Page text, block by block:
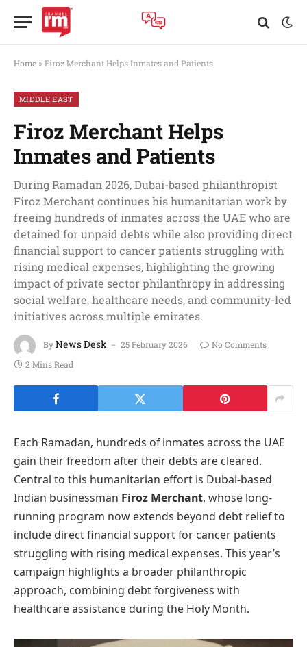
Home » Firoz Merchant Helps Inmates and Patients
MIDDLE EAST
Firoz Merchant Helps
Inmates and Patients
During Ramadan 2026, Dubai-based philanthropist
Firoz Merchant continues his humanitarian work by
freeing hundreds of inmates across the UAE who are
detained for unpaid debts while also providing direct
financial support to cancer patients struggling with
rising medical expenses, highlighting the growing
impact of private sector philanthropy in addressing
social welfare, healthcare needs, and community-led
initiatives across multiple emirates.
ByNews Desk 25 February 2026
No Comments
2 Mins Read
Each Ramadan, hundreds of inmates across the UAE
gain their freedom after their debts are cleared.
Central to this humanitarian effort is Dubai-based
Indian businessman Firoz Merchant, whose long-
running program now extends beyond debt relief to
include direct financial support for cancer patients
struggling with rising medical expenses. This year’s
campaign highlights a broader philanthropic
approach, combining debt forgiveness with
healthcare assistance during the Holy Month.